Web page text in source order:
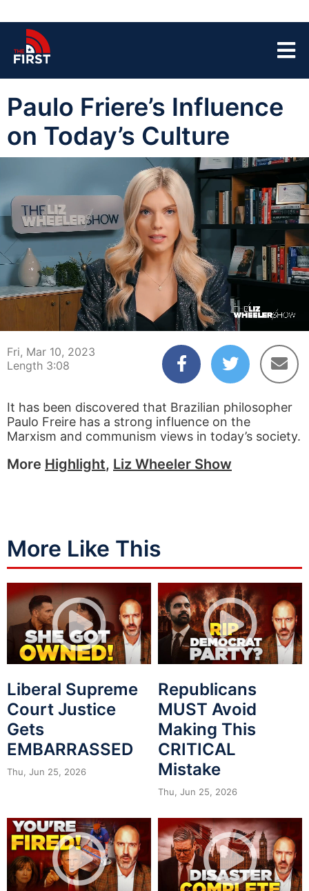
Paulo Friere’s Influence
on Today’s Culture
00:04 03:07
Fri, Mar 10, 2023
Length 3:08
It has been discovered that Brazilian philosopher
Paulo Freire has a strong influence on the
Marxism and communism views in today’s society.
More Highlight, Liz Wheeler Show
More Like This
Liberal Supreme
Court Justice
Gets
EMBARRASSED
Thu, Jun 25, 2026
Republicans
MUST Avoid
Making This
CRITICAL
Mistake
Thu, Jun 25, 2026